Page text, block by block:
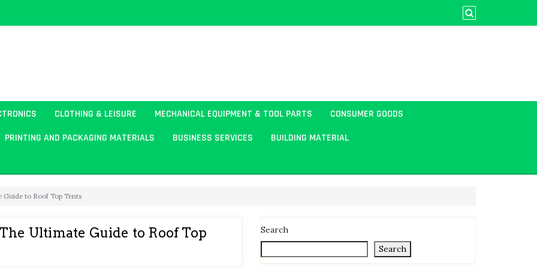
CLOTHING & LEISURE MECHANICAL EQUIPMENT & TOOL PARTS
CONSUMER GOODS
PRINTING AND PACKAGING MATERIALS BUSINESS SERVICES
BUILDING MATERIAL
Guide to Roof Top Tents
Ultimate Guide to Roof Top
Search
Search